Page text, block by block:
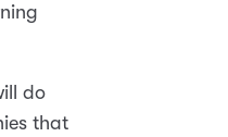
do
that